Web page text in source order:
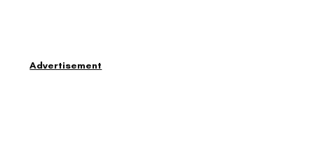
Advertisement